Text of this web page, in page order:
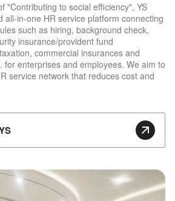
"Contributing to social efficiency", YS
all-in-one HR service platform connecting
such as hiring, background check,
insurance/provident fund
commercial insurances and
for enterprises and employees. We aim to
service network that reduces cost and